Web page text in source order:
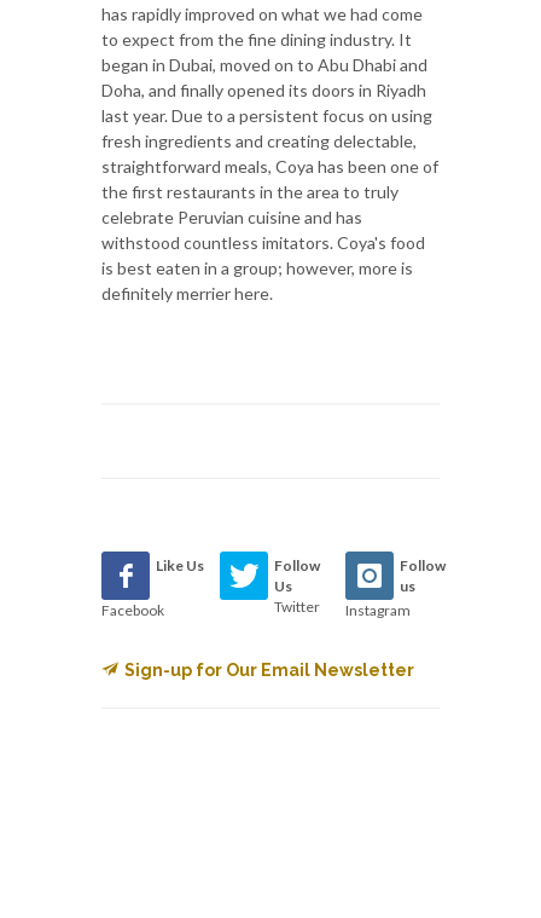
has rapidly improved on what we had come
to expect from the fine dining industry. It
began in Dubai, moved on to Abu Dhabi and
Doha, and finally opened its doors in Riyadh
last year. Due to a persistent focus on using
fresh ingredients and creating delectable,
straightforward meals, Coya has been one of
the first restaurants in the area to truly
celebrate Peruvian cuisine and has
withstood countless imitators. Coya's food
is best eaten in a group; however, more is
definitely merrier here.
Like Us
Facebook
Follow
Us
Twitter
Follow
us
Instagram
Sign-up for Our Email Newsletter